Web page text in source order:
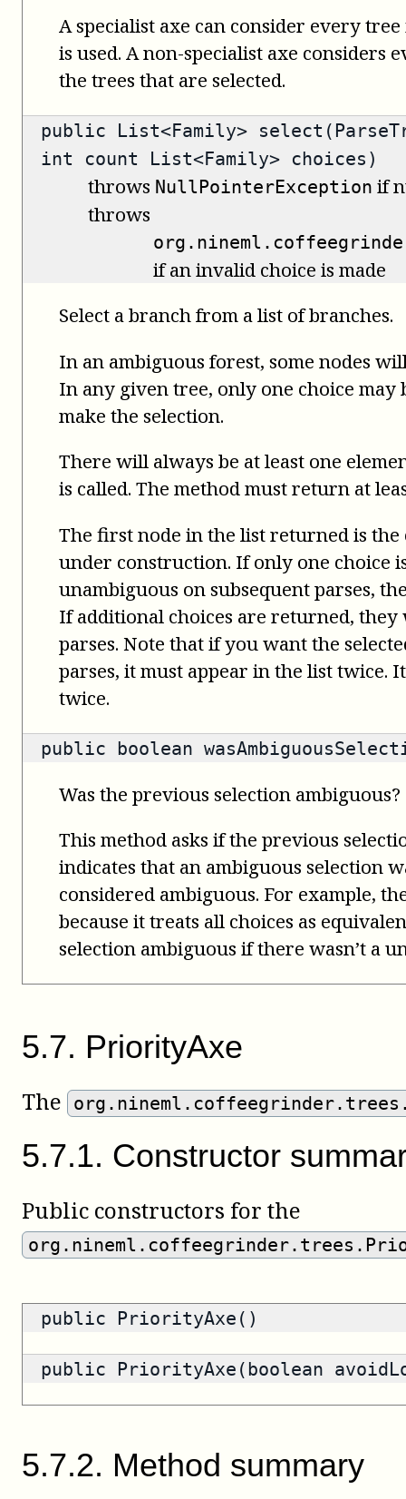
A specialist axe can consider every
is used. A non-specialist axe considers
the trees that are selected.
public List<Family>
int count List<Family> choices)
throws NullPointerException if
throws
if an invalid choice is made
Select a branch from a list of branches.
In an ambiguous forest, some nodes
In any given tree, only one choice may
make the selection.
There will always be at least one
is called. The method must return at
The first node in the list returned is
under construction. If only one choice
unambiguous on subsequent parses,
If additional choices are returned,
parses. Note that if you want the
parses, it must appear in the list twice.
twice.
public boolean
Was the previous selection ambiguous?
This method asks if the previous
indicates that an ambiguous selection
considered ambiguous. For example,
because it treats all choices as
selection ambiguous if there wasn’t a
5.7. PriorityAxe
The
5.7.1. Constructor
Public constructors for the
public PriorityAxe()
public PriorityAxe(boolean
5.7.2. Method summary